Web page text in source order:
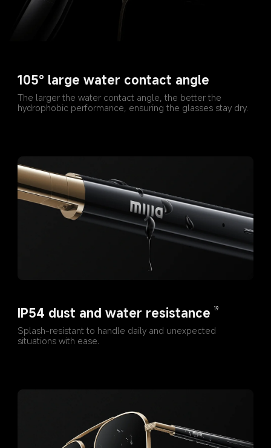
105° large water contact angle
The larger the water contact angle, the better the
hydrophobic performance, ensuring the glasses stay dry.
IP54 dust and water resistance 19
Splash-resistant to handle daily and unexpected
situations with ease.